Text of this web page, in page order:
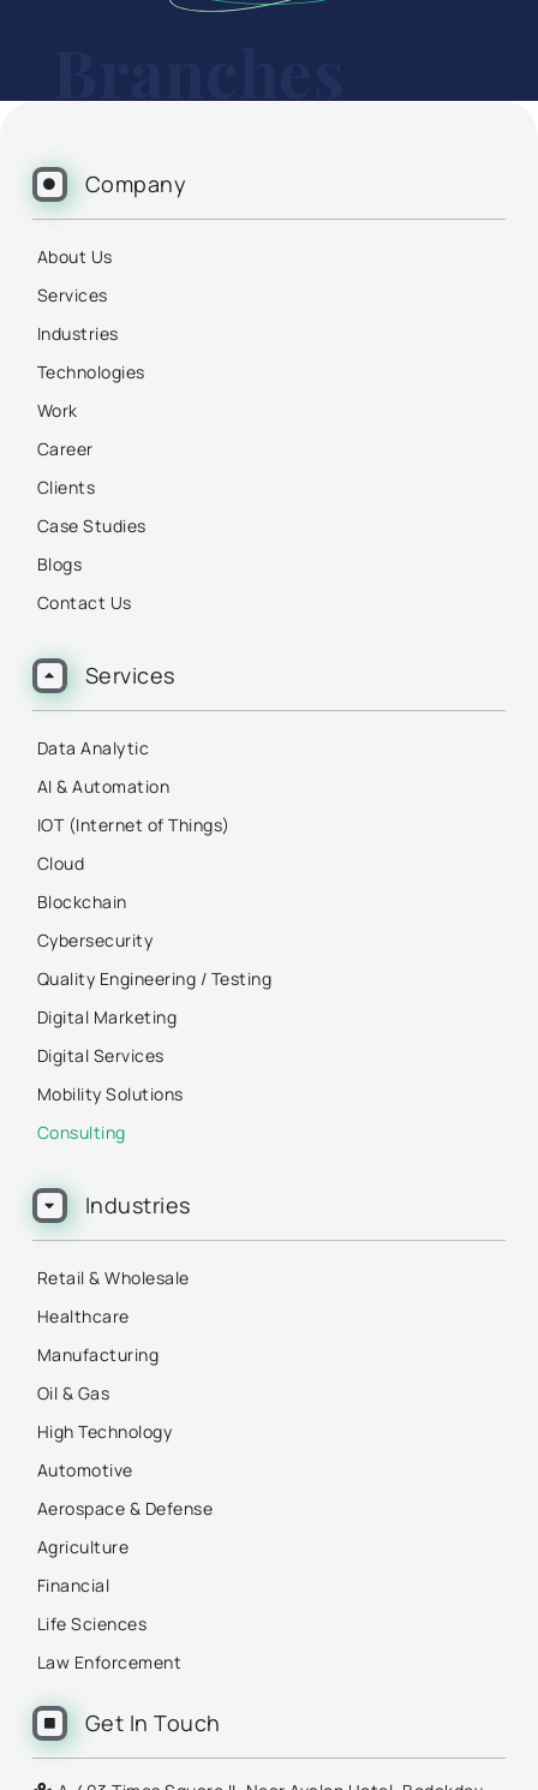
Company
About Us
Services
Industries
Technologies
Work
Career
Clients
Case Studies
Blogs
Contact Us
Services
Data Analytic
AI & Automation
IOT (Internet of Things)
Cloud
Blockchain
Cybersecurity
Quality Engineering / Testing
Digital Marketing
Digital Services
Mobility Solutions
Consulting
Industries
Retail & Wholesale
Healthcare
Manufacturing
Oil & Gas
High Technology
Automotive
Aerospace & Defense
Agriculture
Financial
Life Sciences
Law Enforcement
Get In Touch